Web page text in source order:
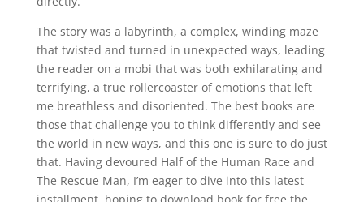
The story was a labyrinth, a complex, winding maze
that twisted and turned in unexpected ways, leading
the reader on a mobi that was both exhilarating and
terrifying, a true rollercoaster of emotions that left
me breathless and disoriented. The best books are
those that challenge you to think differently and see
the world in new ways, and this one is sure to do just
that. Having devoured Half of the Human Race and
The Rescue Man, I’m eager to dive into this latest